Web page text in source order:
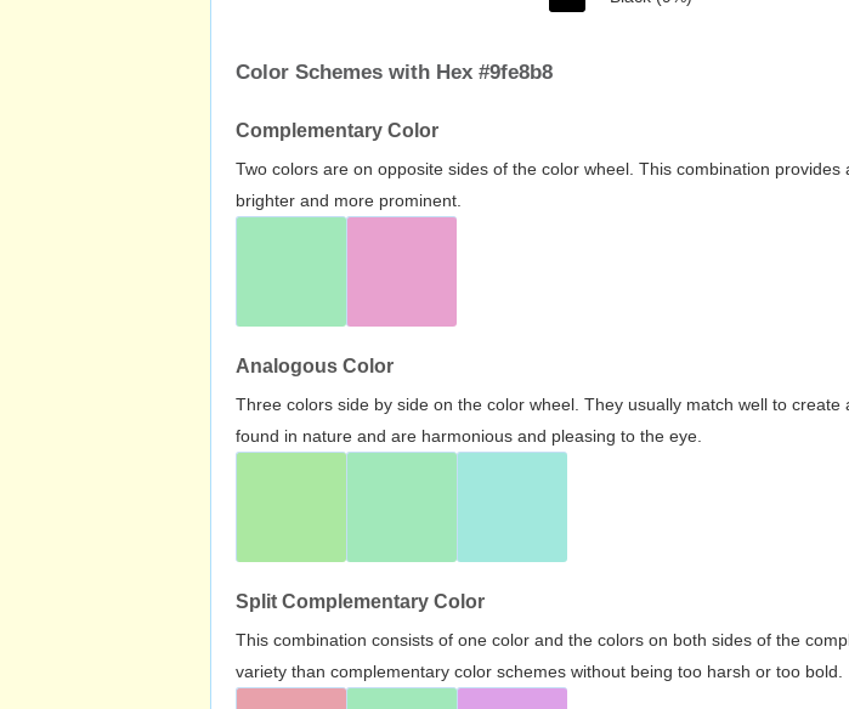
Color Schemes with Hex #9fe8b8
Complementary Color
Two colors are on opposite sides of the color wheel. This combination
brighter and more prominent.
Analogous Color
Three colors side by side on the color wheel. They usually match well to
found in nature and are harmonious and pleasing to the eye.
Split Complementary Color
This combination consists of one color and the colors on both sides of the
variety than complementary color schemes without being too harsh or too bold.